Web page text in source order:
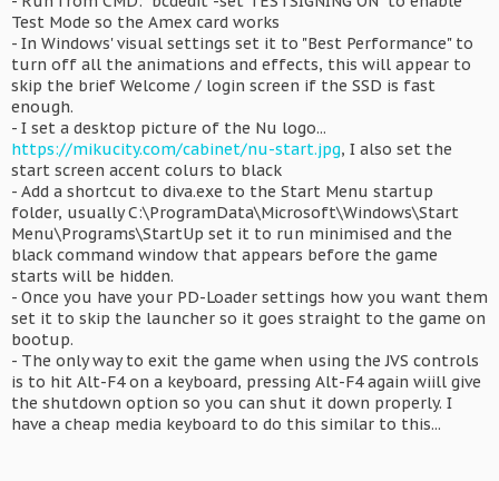
Test Mode so the Amex card works
- In Windows' visual settings set it to "Best Performance" to
turn off all the animations and effects, this will appear to
skip the brief Welcome / login screen if the SSD is fast
enough.
- I set a desktop picture of the Nu logo...
https://mikucity.com/cabinet/nu-start.jpg, I also set the
start screen accent colurs to black
- Add a shortcut to diva.exe to the Start Menu startup
folder, usually C:\ProgramData\Microsoft\Windows\Start
Menu\Programs\StartUp set it to run minimised and the
black command window that appears before the game
starts will be hidden.
- Once you have your PD-Loader settings how you want them
set it to skip the launcher so it goes straight to the game on
bootup.
- The only way to exit the game when using the JVS controls
is to hit Alt-F4 on a keyboard, pressing Alt-F4 again wiill give
the shutdown option so you can shut it down properly. I
have a cheap media keyboard to do this similar to this...